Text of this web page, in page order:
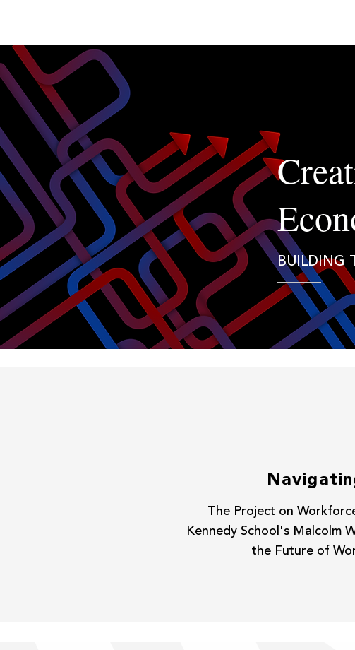
BUILDING
The Project on
Kennedy School's Malcolm
the Future of